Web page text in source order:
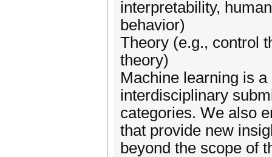
interpretability,
behavior)
Theory (e.g., control
theory)
Machine learning is
interdisciplinary
categories. We also
that provide new
beyond the scope of